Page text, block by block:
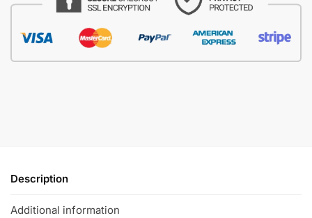
Description
Additional information